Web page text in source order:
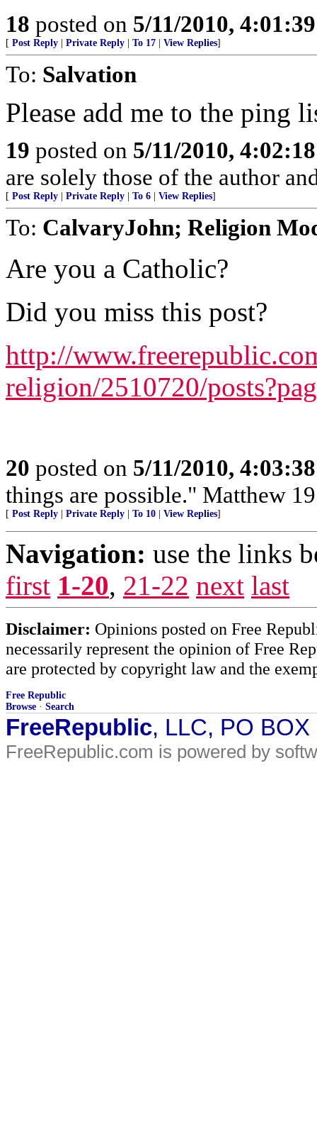
18 posted on 5/11/2010,
[ Post Reply Private Reply To 17 View Replies]
To: Salvation
Please add me to the ping
19 posted on 5/11/2010,
are solely those of the author
[ Post Reply Private Reply To 6 View Replies]
To: CalvaryJohn; Religion
Are you a Catholic?
Did you miss this post?
http://
religion/2510720/
20 posted on 5/11/2010,
things are possible." Matthew
[ Post Reply Private Reply To 10 View Replies]
Navigation: use the links
first 1-20, 21-22 next last
Disclaimer: Opinions posted on Free
necessarily represent the opinion of Free
are protected by copyright law and the
Free Republic
Browse · Search
FreeRepublic, LLC, PO
FreeRepublic.com is powered by